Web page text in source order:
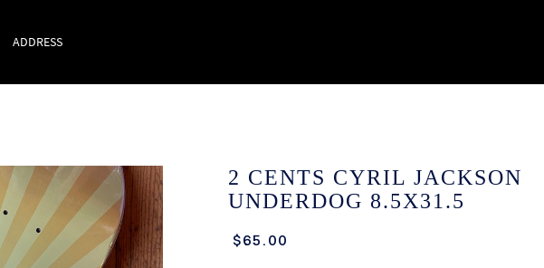
ADDRESS
2 CENTS CYRIL JACKSON
UNDERDOG 8.5X31.5
$65.00